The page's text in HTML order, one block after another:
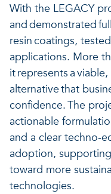
With the LEGACY
and demonstrated
resin coatings,
applications. More
it represents a
alternative that
confidence. The
actionable
and a clear
adoption,
toward more
technologies.